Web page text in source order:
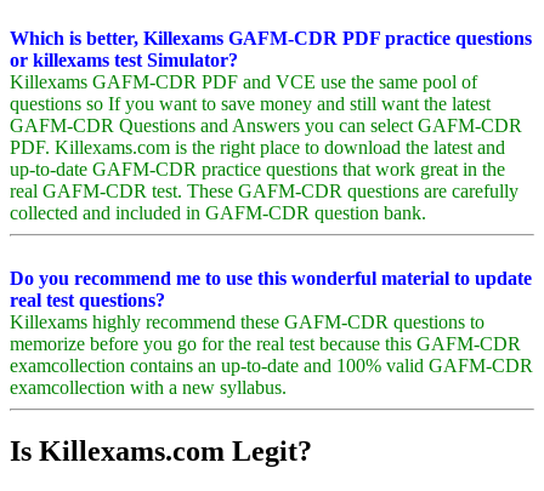
Which is better, Killexams GAFM-CDR PDF practice questions
or killexams test Simulator?
Killexams GAFM-CDR PDF and VCE use the same pool of
questions so If you want to save money and still want the latest
GAFM-CDR Questions and Answers you can select GAFM-CDR
PDF. Killexams.com is the right place to download the latest and
up-to-date GAFM-CDR practice questions that work great in the
real GAFM-CDR test. These GAFM-CDR questions are carefully
collected and included in GAFM-CDR question bank.
Do you recommend me to use this wonderful material to update
real test questions?
Killexams highly recommend these GAFM-CDR questions to
memorize before you go for the real test because this GAFM-CDR
examcollection contains an up-to-date and 100% valid GAFM-CDR
examcollection with a new syllabus.
Is Killexams.com Legit?